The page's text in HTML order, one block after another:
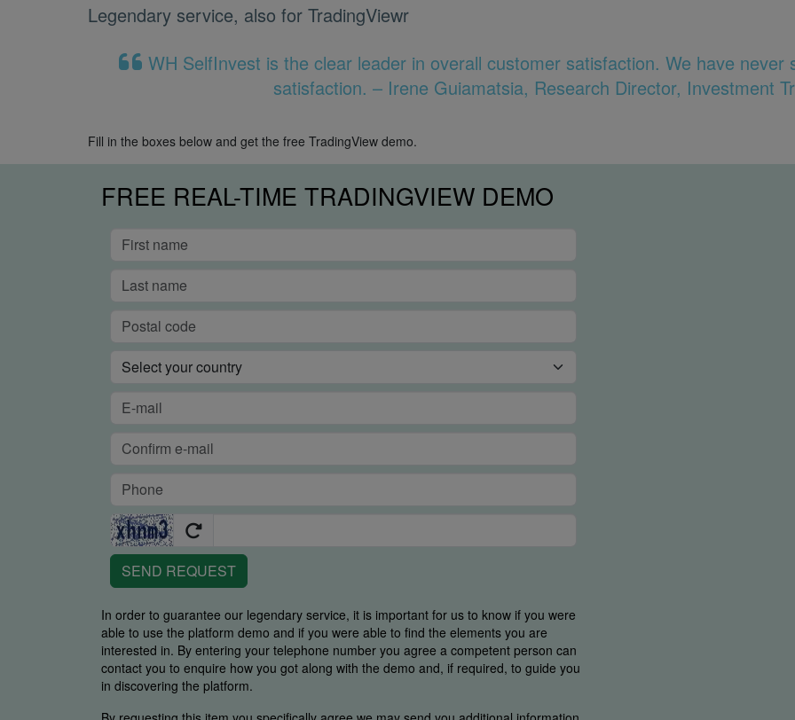
Legendary service, also for TradingViewr
WH SelfInvest is the clear leader in overall customer satisfaction. We have never
satisfaction. – Irene Guiamatsia, Research Director, Investment
Fill in the boxes below and get the free TradingView demo.
FREE REAL-TIME TRADINGVIEW DEMO
SEND REQUEST
In order to guarantee our legendary service, it is important for us to know if you were
able to use the platform demo and if you were able to find the elements you are
interested in. By entering your telephone number you agree a competent person can
contact you to enquire how you got along with the demo and, if required, to guide you
in discovering the platform.